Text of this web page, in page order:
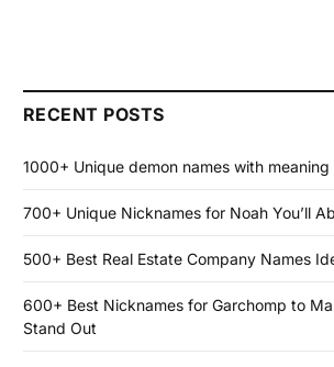
RECENT POSTS
1000+ Unique demon names with meaning
700+ Unique Nicknames for Noah You’ll
500+ Best Real Estate Company Names
600+ Best Nicknames for Garchomp to
Stand Out